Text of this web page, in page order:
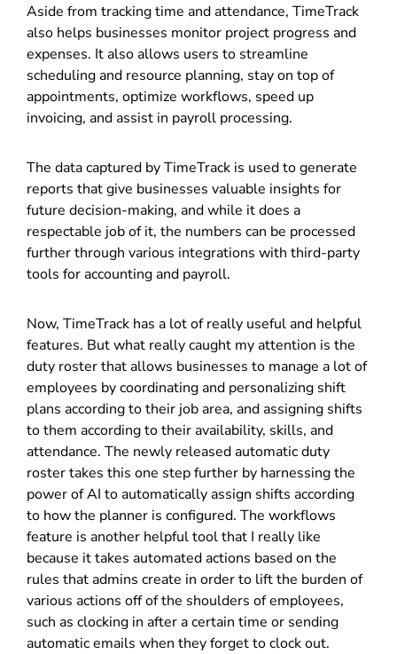
Aside from tracking time and attendance, TimeTrack
also helps businesses monitor project progress and
expenses. It also allows users to streamline
scheduling and resource planning, stay on top of
appointments, optimize workflows, speed up
invoicing, and assist in payroll processing.
The data captured by TimeTrack is used to generate
reports that give businesses valuable insights for
future decision-making, and while it does a
respectable job of it, the numbers can be processed
further through various integrations with third-party
tools for accounting and payroll.
Now, TimeTrack has a lot of really useful and helpful
features. But what really caught my attention is the
duty roster that allows businesses to manage a lot of
employees by coordinating and personalizing shift
plans according to their job area, and assigning shifts
to them according to their availability, skills, and
attendance. The newly released automatic duty
roster takes this one step further by harnessing the
power of AI to automatically assign shifts according
to how the planner is configured. The workflows
feature is another helpful tool that I really like
because it takes automated actions based on the
rules that admins create in order to lift the burden of
various actions off of the shoulders of employees,
such as clocking in after a certain time or sending
automatic emails when they forget to clock out.